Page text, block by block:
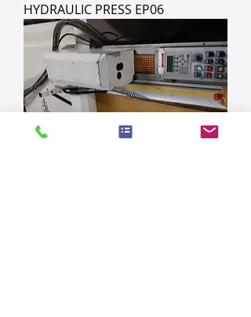
HYDRAULIC PRESS EP06